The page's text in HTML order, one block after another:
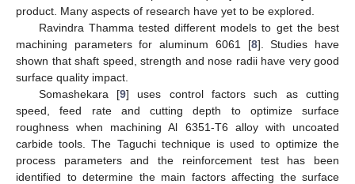
product. Many aspects of research have yet to be explored.
Ravindra Thamma tested different models to get the best
machining parameters for aluminum 6061 [8]. Studies have
shown that shaft speed, strength and nose radii have very good
surface quality impact.
Somashekara [9] uses control factors such as cutting
speed, feed rate and cutting depth to optimize surface
roughness when machining Al 6351-T6 alloy with uncoated
carbide tools. The Taguchi technique is used to optimize the
process parameters and the reinforcement test has been
identified to determine the main factors affecting the surface